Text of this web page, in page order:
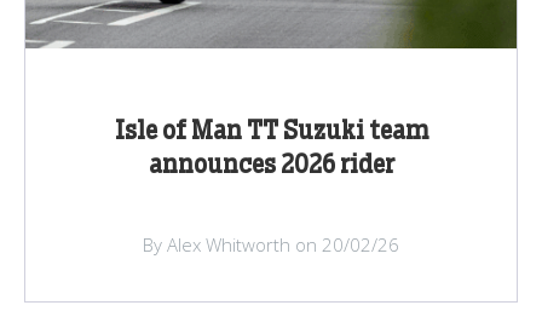
Isle of Man TT Suzuki team
announces 2026 rider
By Alex Whitworth on 20/02/26